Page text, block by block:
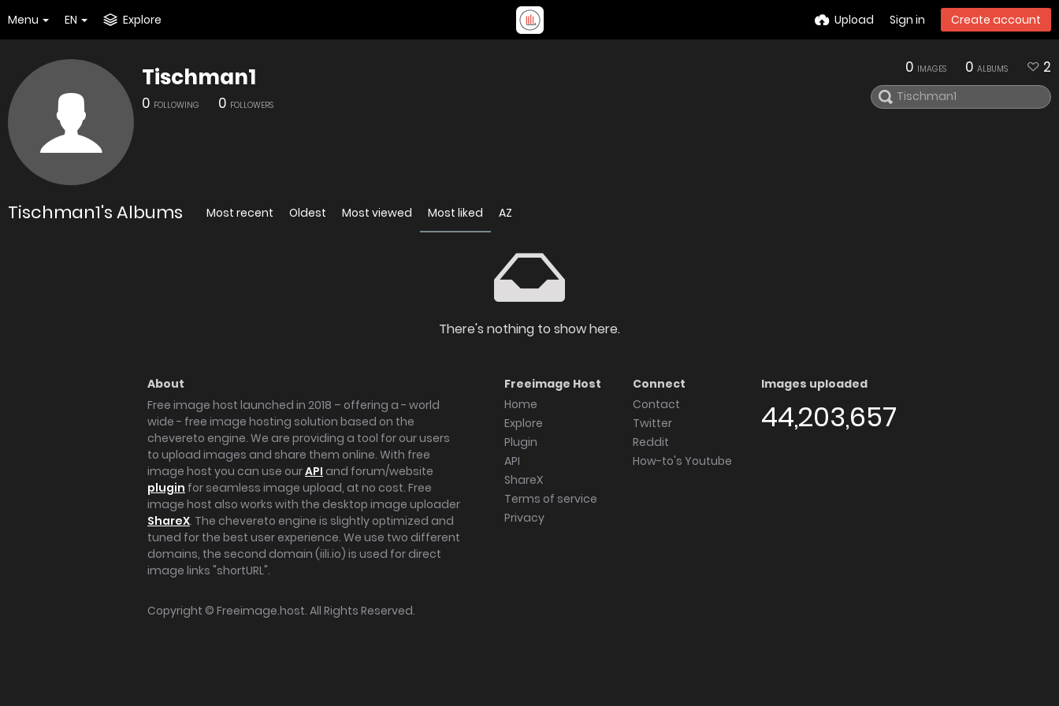
Menu EN Explore Upload Sign in Create account
Tischman1
0 FOLLOWING 0 FOLLOWERS
0 IMAGES 0 ALBUMS 2
Tischman1's Albums Most recent Oldest Most viewed Most liked AZ
There's nothing to show here.
About
Free image host launched in 2018 – offering a - world
wide - free image hosting solution based on the
chevereto engine. We are providing a tool for our users
to upload images and share them online. With free
image host you can use ourAPI and forum/website
plugin for seamless image upload, at no cost. Free
image host also works with the desktop image uploader
ShareX. The chevereto engine is slightly optimized and
tuned for the best user experience. We use two different
domains, the second domain (iili.io) is used for direct
image links "shortURL".
Freeimage Host
Home
Explore
Plugin
API
ShareX
Terms of service
Privacy
Connect
Contact
Twitter
Reddit
How-to's Youtube
Images uploaded
44,203,657
Copyright © Freeimage.host. All Rights Reserved.